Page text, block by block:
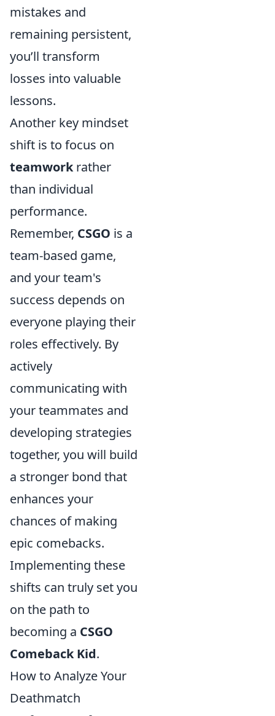
mistakes and
remaining persistent,
you’ll transform
losses into valuable
lessons.
Another key mindset
shift is to focus on
teamworkrather
than individual
performance.
Remember, CSGO is a
team-based game,
and your team's
success depends on
everyone playing their
roles effectively. By
actively
communicating with
your teammates and
developing strategies
together, you will build
a stronger bond that
enhances your
chances of making
epic comebacks.
Implementing these
shifts can truly set you
on the path to
becoming a CSGO
Comeback Kid.
How to Analyze Your
Deathmatch